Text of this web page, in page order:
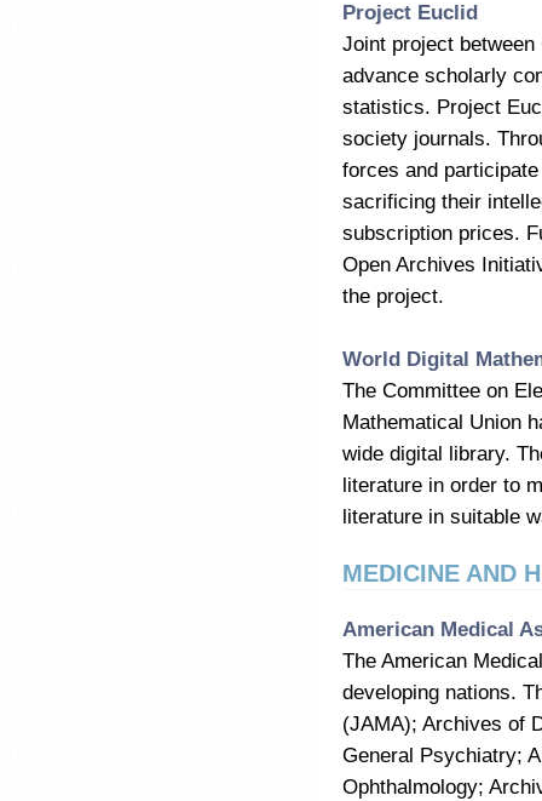
Project Euclid
Joint project
advance scholarly
statistics. Project
society journals.
forces and
sacrificing their
subscription prices.
Open Archives
the project.
World Digital
The Committee on
Mathematical Union
wide digital library.
literature in order to
literature in suitable
MEDICINE AND
American Medical
The American
developing nations.
(JAMA); Archives of
General Psychiatry;
Ophthalmology;